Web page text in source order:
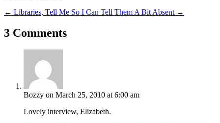
← Libraries, Tell Me So I Can Tell Them A Bit Absent →
3 Comments
Bozzy on March 25, 2010 at 6:00 am
Lovely interview, Elizabeth.